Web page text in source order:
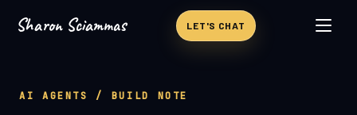
Skip to content
Sharon Sciammas LET'S CHAT
AI AGENTS / BUILD NOTE